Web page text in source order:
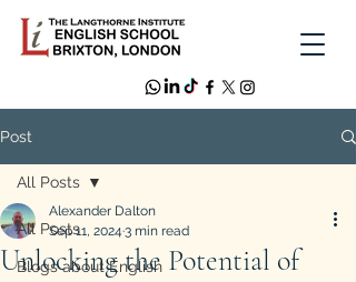
Post
All Posts
Blogs about English
All Posts
Unlocking the Potential of
Alexander Dalton
Sep 11, 2024 3 min read